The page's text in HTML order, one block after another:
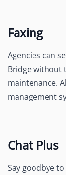
Faxing
Agencies can
Bridge without
maintenance.
management
Chat Plus
Say goodbye